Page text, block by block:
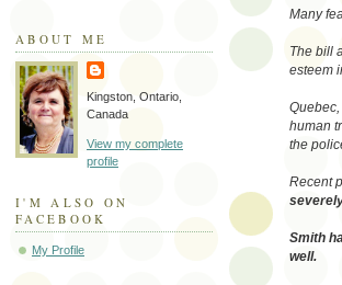
Many
The bill
esteem
human
the
Recent
Smith
well.
ABOUT ME
Kingston, Ontario,
Canada
View my complete
profile
I'M ALSO ON
FACEBOOK
My Profile